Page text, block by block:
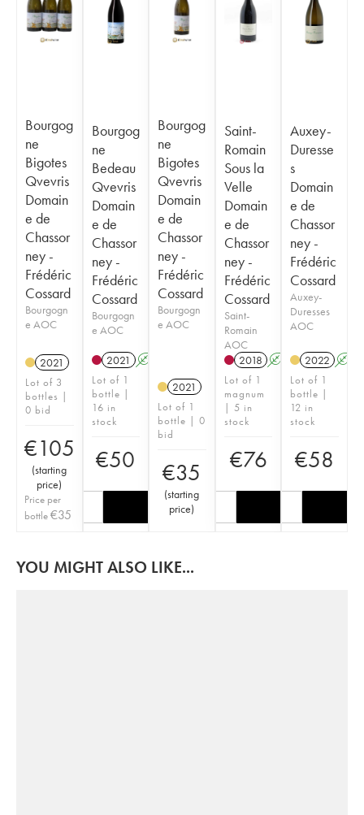
Bourgog
ne
Bigotes
Qvevris
Domain
e de
Chassor
ney -
Frédéric
Cossard
Bourgogn
e AOC
2021
Lot of 3
bottles |
0 bid
€105
(starting
price)
Price per
bottle€35
Bourgog
ne
Bedeau
Qvevris
Domain
e de
Chassor
ney -
Frédéric
Cossard
Bourgogn
e AOC
2021 A
Lot of 1
bottle |
16 in
stock
€50
Bourgog
ne
Bigotes
Qvevris
Domain
e de
Chassor
ney -
Frédéric
Cossard
Bourgogn
e AOC
2021
Lot of 1
bottle | 0
bid
€35
(starting
price)
Saint-
Romain
Sous la
Velle
Domain
e de
Chassor
ney -
Frédéric
Cossard
Saint-
Romain
AOC
2018 A K
Lot of 1
magnum
| 5 in
stock
€76
Auxey-
Duresse
s
Domain
e de
Chassor
ney -
Frédéric
Cossard
Auxey-
Duresses
AOC
2022 A
Lot of 1
bottle |
12 in
stock
€58
YOU MIGHT ALSO LIKE...